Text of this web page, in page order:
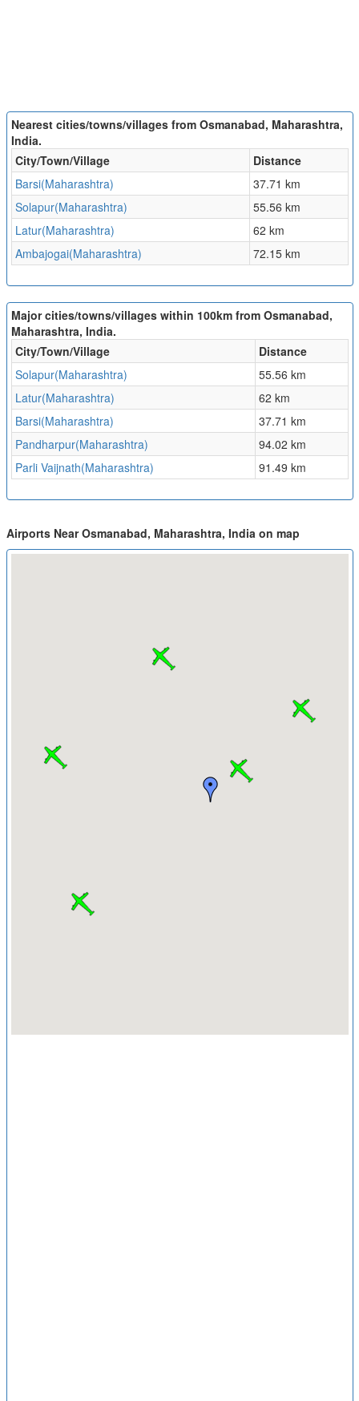
Nearest cities/towns/villages from Osmanabad, Maharashtra,
India.
City/Town/Village
Distance
Barsi(Maharashtra)
37.71 km
Solapur(Maharashtra)
55.56 km
Latur(Maharashtra)
62 km
Ambajogai(Maharashtra)
72.15 km
Major cities/towns/villages within 100km from Osmanabad,
Maharashtra, India.
City/Town/Village
Distance
Solapur(Maharashtra)
55.56 km
Latur(Maharashtra)
62 km
Barsi(Maharashtra)
37.71 km
Pandharpur(Maharashtra)
94.02 km
Parli Vaijnath(Maharashtra)
91.49 km
Airports Near Osmanabad, Maharashtra, India on map